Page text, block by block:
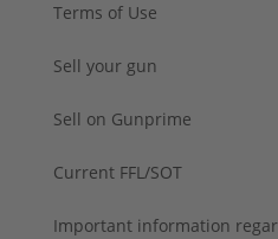
Terms of Use
Sell your gun
Sell on Gunprime
Current FFL/SOT
Important information